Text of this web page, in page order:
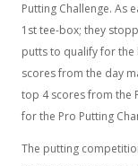
Putting Challenge. As
1st tee-box; they
putts to qualify for
scores from the day
top 4 scores from the
for the Pro Putting
The putting